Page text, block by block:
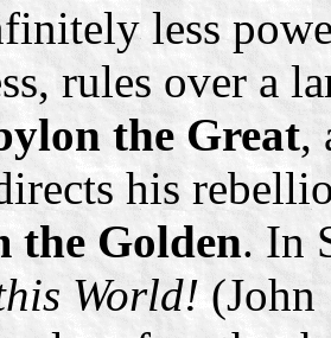
less
rules over a
the Great,
his
the Golden. In
World!(John